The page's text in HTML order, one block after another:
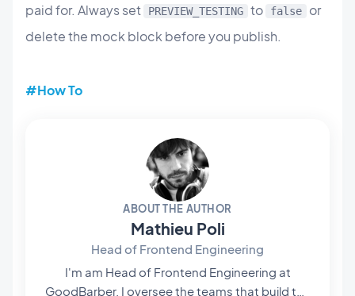
paid for. Always set
PREVIEW_TESTING to false
or
delete the mock block before you publish.
#How To
ABOUT THE AUTHOR
Mathieu Poli
Head of Frontend Engineering
I'm am Head of Frontend Engineering at
GoodBarber. I oversee the teams that build the